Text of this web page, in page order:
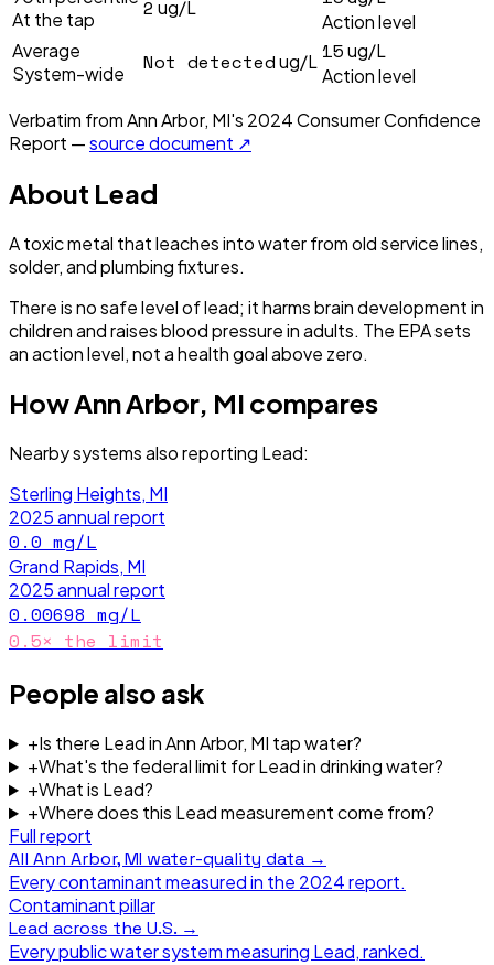
At the tap
2 ug/L
Action level
Average
System-wide
Not detectedug/L 15ug/L
Action level
Verbatim fromAnn Arbor, MI's 2024Consumer Confidence
Report —source document ↗
About Lead
A toxic metal that leaches into water from old service lines,
solder, and plumbing fixtures.
There is no safe level of lead; it harms brain development in
children and raises blood pressure in adults. The EPA sets
an action level, not a health goal above zero.
HowAnn Arbor, MI compares
Nearby systems also reporting Lead:
Sterling Heights, MI
2025annual report
0.0 mg/L
Grand Rapids, MI
2025annual report
0.00698 mg/L
0.5× the limit
People also ask
+Is there Lead in Ann Arbor, MI tap water?
+What's the federal limit for Lead in drinking water?
+What is Lead?
+Where does this Lead measurement come from?
Full report
All Ann Arbor, MI water-quality data →
Every contaminant measured in the 2024report.
Contaminant pillar
Lead across the U.S. →
Every public water system measuring Lead, ranked.